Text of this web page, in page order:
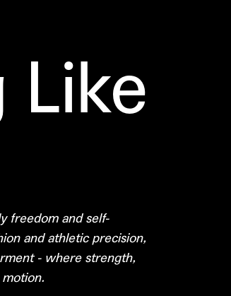
Like
freedom and self-
and athletic precision,
- where strength,